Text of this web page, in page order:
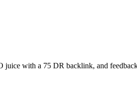
with a 75 DR backlink, and